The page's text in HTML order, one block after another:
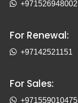
+971526948002
For Renewal:
+97142521151
For Sales:
+971559010475